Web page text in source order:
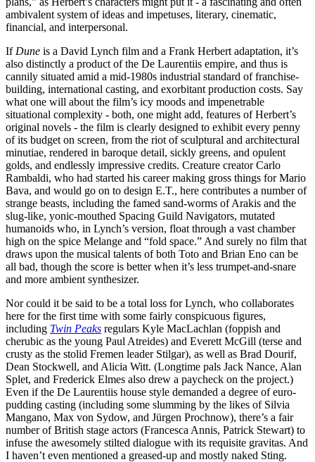
ambivalent system of ideas and impetuses, literary, cinematic,
financial, and interpersonal.
If Dune is a David Lynch film and a Frank Herbert adaptation, it’s
also distinctly a product of the De Laurentiis empire, and thus is
cannily situated amid a mid-1980s industrial standard of franchise-
building, international casting, and exorbitant production costs. Say
what one will about the film’s icy moods and impenetrable
situational complexity - both, one might add, features of Herbert’s
original novels - the film is clearly designed to exhibit every penny
of its budget on screen, from the riot of sculptural and architectural
minutiae, rendered in baroque detail, sickly greens, and opulent
golds, and endlessly impressive credits. Creature creator Carlo
Rambaldi, who had started his career making gross things for Mario
Bava, and would go on to design E.T., here contributes a number of
strange beasts, including the famed sand-worms of Arakis and the
slug-like, yonic-mouthed Spacing Guild Navigators, mutated
humanoids who, in Lynch’s version, float through a vast chamber
high on the spice Melange and “fold space.” And surely no film that
draws upon the musical talents of both Toto and Brian Eno can be
all bad, though the score is better when it’s less trumpet-and-snare
and more ambient synthesizer.
Nor could it be said to be a total loss for Lynch, who collaborates
here for the first time with some fairly conspicuous figures,
including Twin Peaks regulars Kyle MacLachlan (foppish and
cherubic as the young Paul Atreides) and Everett McGill (terse and
crusty as the stolid Fremen leader Stilgar), as well as Brad Dourif,
Dean Stockwell, and Alicia Witt. (Longtime pals Jack Nance, Alan
Splet, and Frederick Elmes also drew a paycheck on the project.)
Even if the De Laurentiis house style demanded a degree of euro-
pudding casting (including some slumming by the likes of Silvia
Mangano, Max von Sydow, and Jürgen Prochnow), there’s a fair
number of British stage actors (Francesca Annis, Patrick Stewart) to
infuse the awesomely stilted dialogue with its requisite gravitas. And
I haven’t even mentioned a greased-up and mostly naked Sting.